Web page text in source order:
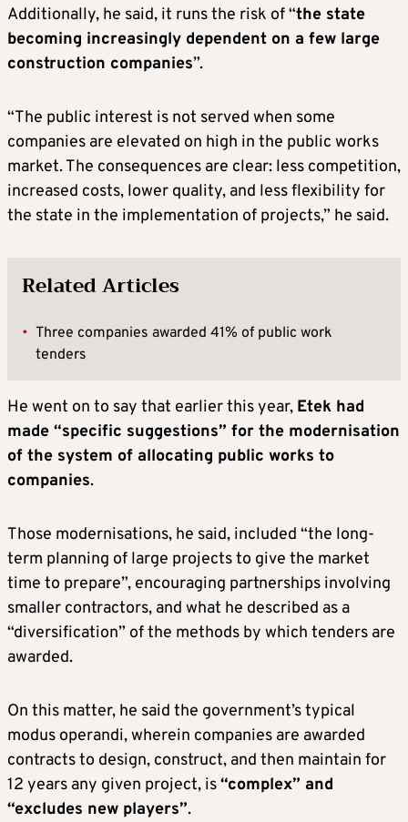
Additionally, he said, it runs the risk of “the state
becoming increasingly dependent on a few large
construction companies”.
“The public interest is not served when some
companies are elevated on high in the public works
market. The consequences are clear: less competition,
increased costs, lower quality, and less flexibility for
the state in the implementation of projects,” he said.
Related Articles
• Three companies awarded 41% of public work
tenders
He went on to say that earlier this year, Etek had
made “specific suggestions” for the modernisation
of the system of allocating public works to
companies.
Those modernisations, he said, included “the long-
term planning of large projects to give the market
time to prepare”, encouraging partnerships involving
smaller contractors, and what he described as a
“diversification” of the methods by which tenders are
awarded.
On this matter, he said the government’s typical
modus operandi, wherein companies are awarded
contracts to design, construct, and then maintain for
12 years any given project, is“complex” and
“excludes new players”.